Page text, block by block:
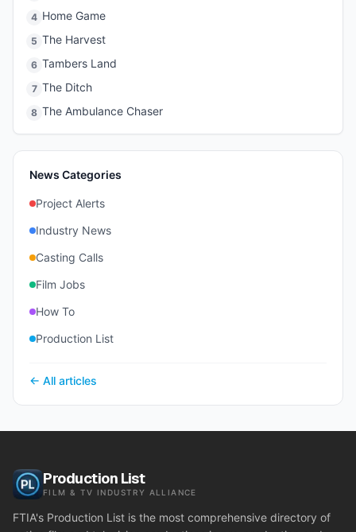
4 Home Game
5 The Harvest
6 Tambers Land
7 The Ditch
8 The Ambulance Chaser
News Categories
Project Alerts
Industry News
Casting Calls
Film Jobs
How To
Production List
← All articles
Production List
FILM & TV INDUSTRY ALLIANCE
FTIA's Production List is the most comprehensive directory of